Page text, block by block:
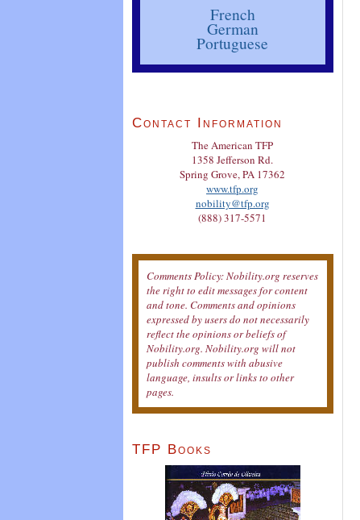
French
German
Portuguese
Contact Information
The American TFP
1358 Jefferson Rd.
Spring Grove, PA 17362
www.tfp.org
nobility@tfp.org
(888) 317-5571
Comments Policy: Nobility.org reserves
the right to edit messages for content
and tone. Comments and opinions
expressed by users do not necessarily
reflect the opinions or beliefs of
Nobility.org. Nobility.org will not
publish comments with abusive
language, insults or links to other
pages.
TFP Books